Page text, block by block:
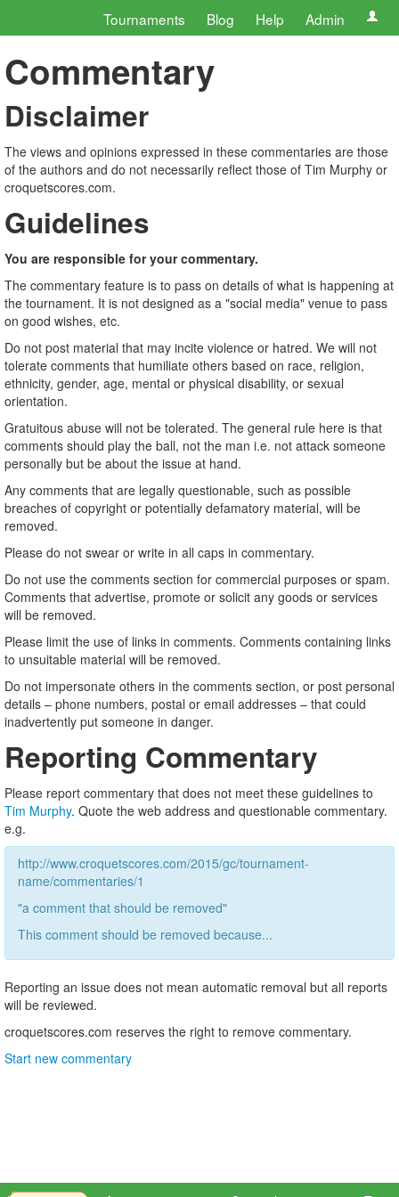
Tournaments Blog Help Admin
Commentary
Disclaimer
The views and opinions expressed in these commentaries are those
of the authors and do not necessarily reflect those of Tim Murphy or
croquetscores.com.
Guidelines
You are responsible for your commentary.
The commentary feature is to pass on details of what is happening at
the tournament. It is not designed as a "social media" venue to pass
on good wishes, etc.
Do not post material that may incite violence or hatred. We will not
tolerate comments that humiliate others based on race, religion,
ethnicity, gender, age, mental or physical disability, or sexual
orientation.
Gratuitous abuse will not be tolerated. The general rule here is that
comments should play the ball, not the man i.e. not attack someone
personally but be about the issue at hand.
Any comments that are legally questionable, such as possible
breaches of copyright or potentially defamatory material, will be
removed.
Please do not swear or write in all caps in commentary.
Do not use the comments section for commercial purposes or spam.
Comments that advertise, promote or solicit any goods or services
will be removed.
Please limit the use of links in comments. Comments containing links
to unsuitable material will be removed.
Do not impersonate others in the comments section, or post personal
details – phone numbers, postal or email addresses – that could
inadvertently put someone in danger.
Reporting Commentary
Please report commentary that does not meet these guidelines to
Tim Murphy. Quote the web address and questionable commentary.
e.g.
http://www.croquetscores.com/2015/gc/tournament-
name/commentaries/1
"a comment that should be removed"
This comment should be removed because...
Reporting an issue does not mean automatic removal but all reports
will be reviewed.
croquetscores.com reserves the right to remove commentary.
Start new commentary